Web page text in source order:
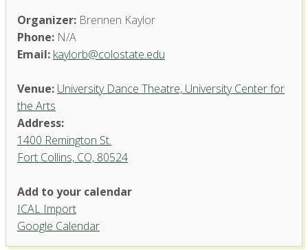
Organizer: Brennen Kaylor
Phone: N/A
Email: kaylorb@colostate.edu
Venue: University Dance Theatre, University Center for
the Arts
Address:
1400 Remington St.
Fort Collins, CO, 80524
University Center for the Arts
1400 Remington St. - Fort Collins
'.__('Events', 'events-manager').'
Add to your calendar
ICAL Import
Google Calendar